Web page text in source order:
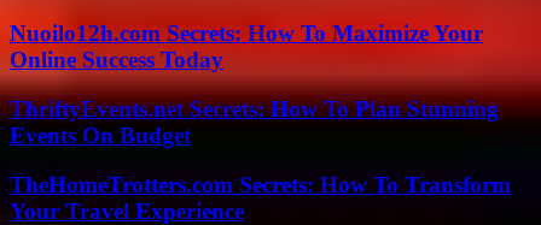
Nuoilo12h.com Secrets: How To Maximize Your
Online Success Today
ThriftyEvents.net Secrets: How To Plan Stunning
Events On Budget
TheHomeTrotters.com Secrets: How To Transform
Your Travel Experience